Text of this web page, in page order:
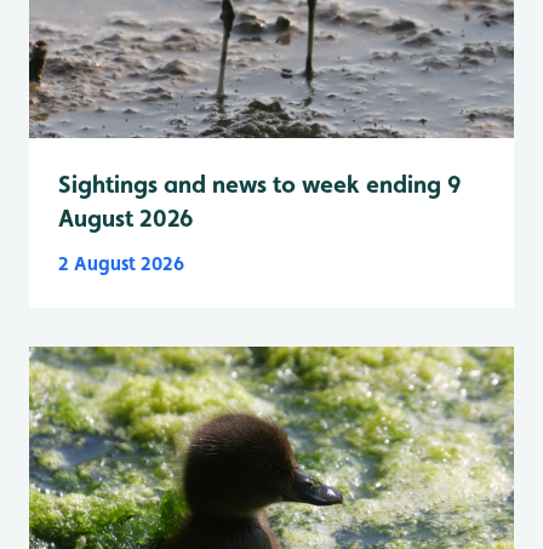
Sightings and news to week ending 9
August 2026
2 August 2026